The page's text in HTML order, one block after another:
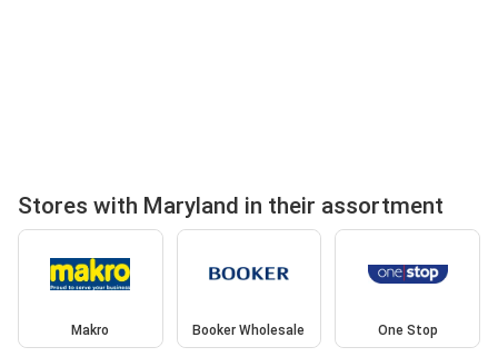
Stores with Maryland in their assortment
Makro Booker Wholesale One Stop